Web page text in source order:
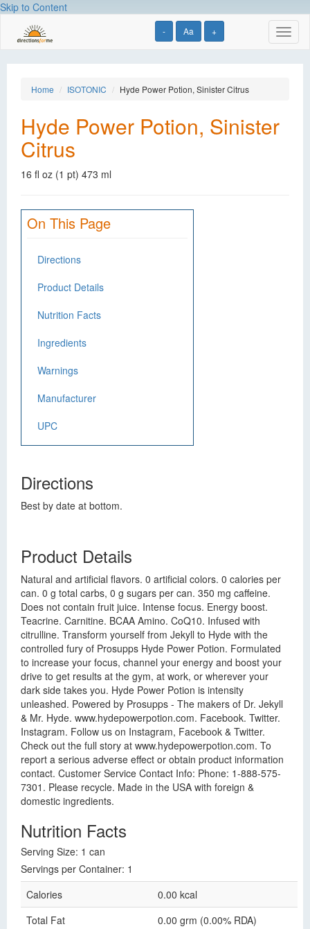
Skip to Content
- Aa +
Home ISOTONIC Hyde Power Potion, Sinister Citrus
Hyde Power Potion, Sinister
Citrus
16 fl oz (1 pt) 473 ml
On This Page
Directions
Product Details
Nutrition Facts
Ingredients
Warnings
Manufacturer
UPC
Directions
Best by date at bottom.
Product Details
Natural and artificial flavors. 0 artificial colors. 0 calories per
can. 0 g total carbs, 0 g sugars per can. 350 mg caffeine.
Does not contain fruit juice. Intense focus. Energy boost.
Teacrine. Carnitine. BCAA Amino. CoQ10. Infused with
citrulline. Transform yourself from Jekyll to Hyde with the
controlled fury of Prosupps Hyde Power Potion. Formulated
to increase your focus, channel your energy and boost your
drive to get results at the gym, at work, or wherever your
dark side takes you. Hyde Power Potion is intensity
unleashed. Powered by Prosupps - The makers of Dr. Jekyll
& Mr. Hyde. www.hydepowerpotion.com. Facebook. Twitter.
Instagram. Follow us on Instagram, Facebook & Twitter.
Check out the full story at www.hydepowerpotion.com. To
report a serious adverse effect or obtain product information
contact. Customer Service Contact Info: Phone: 1-888-575-
7301. Please recycle. Made in the USA with foreign &
domestic ingredients.
Nutrition Facts
Serving Size: 1 can
Servings per Container: 1
Calories
0.00 kcal
Total Fat
0.00 grm (0.00% RDA)